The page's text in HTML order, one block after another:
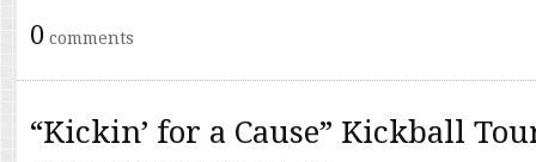
0 comments
“Kickin’ for a Cause” Kickball